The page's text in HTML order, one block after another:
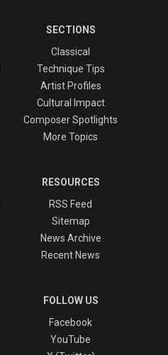
SECTIONS
Classical
Technique Tips
Artist Profiles
Cultural Impact
Composer Spotlights
More Topics
RESOURCES
RSS Feed
Sitemap
News Archive
Recent News
FOLLOW US
Facebook
YouTube